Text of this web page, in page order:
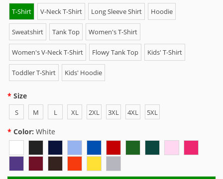
T-Shirt V-Neck T-Shirt Long Sleeve Shirt Hoodie
Sweatshirt Tank Top Women's T-Shirt
Women's V-Neck T-Shirt Flowy Tank Top Kids' T-Shirt
Toddler T-Shirt Kids' Hoodie
Size
S M L XL 2XL 3XL 4XL 5XL
Color: White